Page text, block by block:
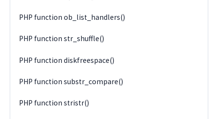
PHP function ob_list_handlers()
PHP function str_shuffle()
PHP function diskfreespace()
PHP function substr_compare()
PHP function stristr()